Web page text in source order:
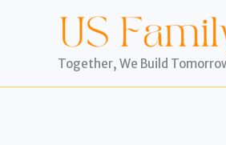
Together, We Build